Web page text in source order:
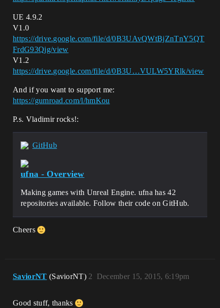
UE 4.9.2
V1.0
https://drive.google.com/file/d/0B3UAvQWtBjZnTnY5QT
FrdG93Qjg/view
V1.2
https://drive.google.com/file/d/0B3U…VULW5YRlk/view
And if you want to support me:
https://gumroad.com/l/hmKou
P.s. Vladimir rocks!:
GitHub
ufna - Overview
Making games with Unreal Engine. ufna has 42
repositories available. Follow their code on GitHub.
Cheers
SaviorNT (SaviorNT) December 15, 2015, 6:19pm
2
Good stuff, thanks